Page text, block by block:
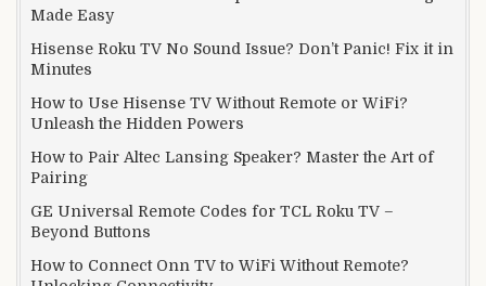
Made Easy
Hisense Roku TV No Sound Issue? Don’t Panic! Fix it in
Minutes
How to Use Hisense TV Without Remote or WiFi?
Unleash the Hidden Powers
How to Pair Altec Lansing Speaker? Master the Art of
Pairing
GE Universal Remote Codes for TCL Roku TV –
Beyond Buttons
How to Connect Onn TV to WiFi Without Remote?